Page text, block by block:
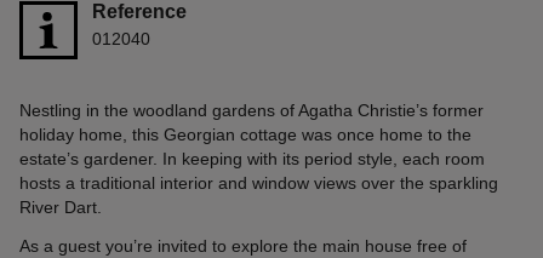
Reference
012040
Nestling in the woodland gardens of Agatha Christie’s former
holiday home, this Georgian cottage was once home to the
estate’s gardener. In keeping with its period style, each room
hosts a traditional interior and window views over the sparkling
River Dart.
As a guest you’re invited to explore the main house free of